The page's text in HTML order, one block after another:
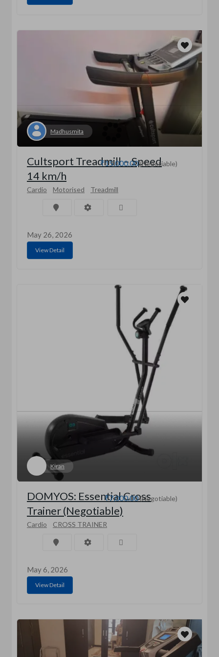
Madhusmita
₹15,000.00(Negotiable)
Cultsport Treadmill – Speed
14 km/h
Cardio Motorised Treadmill
May 26, 2026
View Detail
Kiran
₹7,000.00(Negotiable)
DOMYOS: Essential Cross
Trainer (Negotiable)
Cardio CROSS TRAINER
May 6, 2026
View Detail